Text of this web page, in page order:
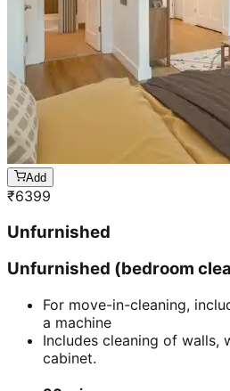
Add
₹6399
Unfurnished
Unfurnished (bedroom
For move-in-cleaning,
a machine
Includes cleaning of walls,
cabinet.